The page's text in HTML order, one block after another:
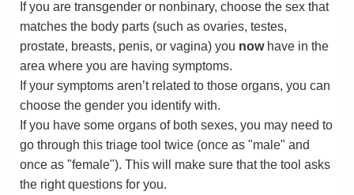
If you are transgender or nonbinary, choose the sex that
matches the body parts (such as ovaries, testes,
prostate, breasts, penis, or vagina) you nowhave in the
area where you are having symptoms.
If your symptoms aren’t related to those organs, you can
choose the gender you identify with.
If you have some organs of both sexes, you may need to
go through this triage tool twice (once as "male" and
once as "female"). This will make sure that the tool asks
the right questions for you.